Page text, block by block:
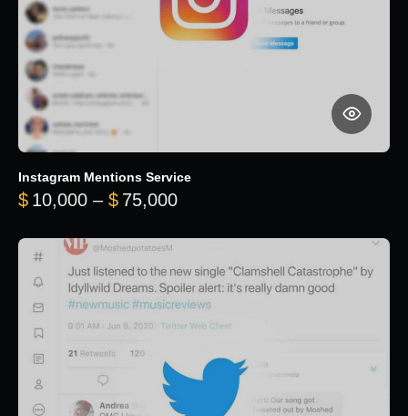
Instagram Mentions Service
$ 10,000 – $ 75,000Price range: $10,000